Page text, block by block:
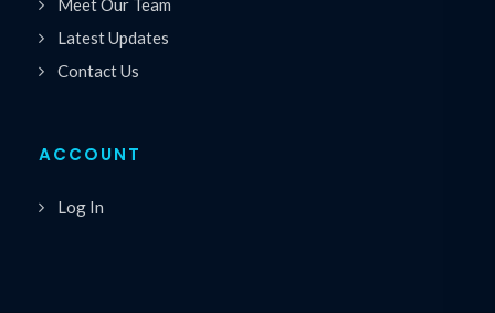
Meet Our Team
Latest Updates
Contact Us
ACCOUNT
Log In